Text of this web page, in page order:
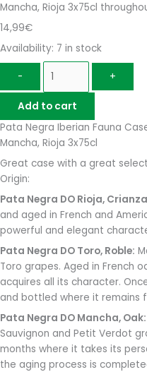
Mancha, Rioja 3x75cl
14,99€
Availability: 7 in stock
- +
Add to cart
Pata Negra Iberian Fauna
Mancha, Rioja 3x75cl
Great case with a great
Origin:
Pata Negra DO Rioja,
and aged in French and
powerful and elegant
Pata Negra DO Toro, Roble:
Toro grapes. Aged in French
acquires all its character.
and bottled where it remains
Pata Negra DO Mancha, Oak:
Sauvignon and Petit Verdot
months where it takes its
the aging process is